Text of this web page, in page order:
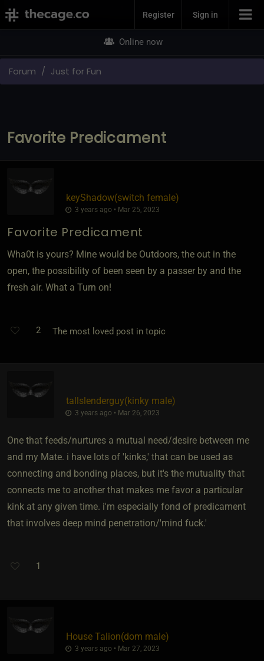
Join NowRegister Sign in
Online now
Forum Just for Fun
Favorite Predicament
keyShadow​(switch female)
3 years ago • Mar 25, 2023
Favorite Predicament
Wha0t is yours? Mine would be Outdoors, the out in the
open, the possibility of been seen by a passer by and the
fresh air. What a Turn on!
2 The most loved post in topic
tallslenderguy​(kinky male)
3 years ago • Mar 26, 2023
One that feeds/nurtures a mutual need/desire between me
and my Mate. i have lots of 'kinks,' that can be used as
connecting and bonding places, but it's the mutuality that
connects me to another that makes me favor a particular
kink at any given time. i'm especially fond of predicament
that involves deep mind penetration/'mind fuck.'
1
House Talion​(dom male)
3 years ago • Mar 27, 2023